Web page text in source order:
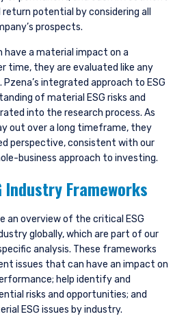
potential by considering all
prospects.
have a material impact on a
time, they are evaluated like any
integrated approach to ESG
of material ESG risks and
into the research process. As
out over a long timeframe, they
perspective, consistent with our
business approach to investing.
Industry Frameworks
an overview of the critical ESG
globally, which are part of our
analysis. These frameworks
issues that can have an impact on
help identify and
risks and opportunities; and
ESG issues by industry.